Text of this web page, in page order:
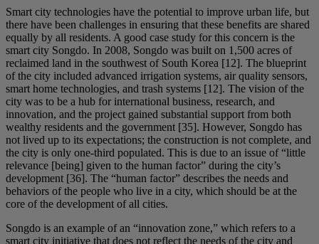
Smart city technologies have the potential to improve urban life, but
there have been challenges in ensuring that these benefits are shared
equally by all residents. A good case study for this concern is the
smart city Songdo. In 2008, Songdo was built on 1,500 acres of
reclaimed land in the southwest of South Korea [12]. The blueprint
of the city included advanced irrigation systems, air quality sensors,
smart home technologies, and trash systems [12]. The vision of the
city was to be a hub for international business, research, and
innovation, and the project gained substantial support from both
wealthy residents and the government [35]. However, Songdo has
not lived up to its expectations; the construction is not complete, and
the city is only one-third populated. This is due to an issue of “little
relevance [being] given to the human factor” during the city’s
development [36]. The “human factor” describes the needs and
behaviors of the people who live in a city, which should be at the
core of the development of all cities.
Songdo is an example of an “innovation zone,” which refers to a
smart city initiative that does not reflect the needs of the city and